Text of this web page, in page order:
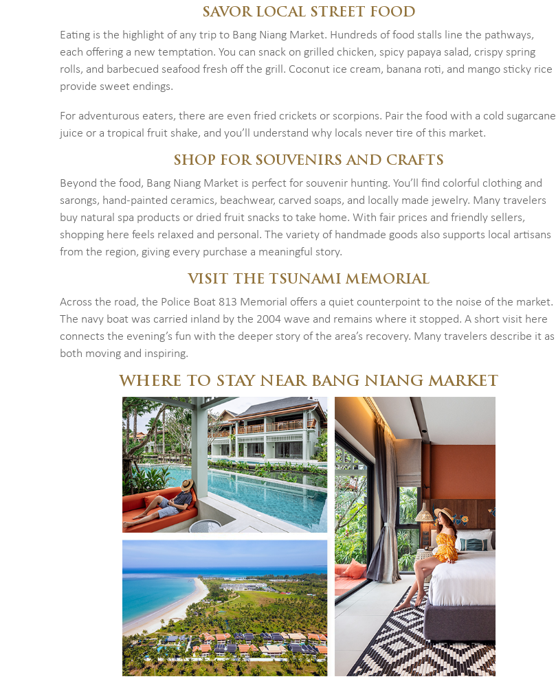
SAVOR LOCAL STREET FOOD
Eating is the highlight of any trip to Bang Niang Market. Hundreds of food stalls line the pathways,
each offering a new temptation. You can snack on grilled chicken, spicy papaya salad, crispy spring
rolls, and barbecued seafood fresh off the grill. Coconut ice cream, banana roti, and mango sticky rice
provide sweet endings.
For adventurous eaters, there are even fried crickets or scorpions. Pair the food with a cold sugarcane
juice or a tropical fruit shake, and you’ll understand why locals never tire of this market.
SHOP FOR SOUVENIRS AND CRAFTS
Beyond the food, Bang Niang Market is perfect for souvenir hunting. You’ll find colorful clothing and
sarongs, hand-painted ceramics, beachwear, carved soaps, and locally made jewelry. Many travelers
buy natural spa products or dried fruit snacks to take home. With fair prices and friendly sellers,
shopping here feels relaxed and personal. The variety of handmade goods also supports local artisans
from the region, giving every purchase a meaningful story.
VISIT THE TSUNAMI MEMORIAL
Across the road, the Police Boat 813 Memorial offers a quiet counterpoint to the noise of the market.
The navy boat was carried inland by the 2004 wave and remains where it stopped. A short visit here
connects the evening’s fun with the deeper story of the area’s recovery. Many travelers describe it as
both moving and inspiring.
WHERE TO STAY NEAR BANG NIANG MARKET